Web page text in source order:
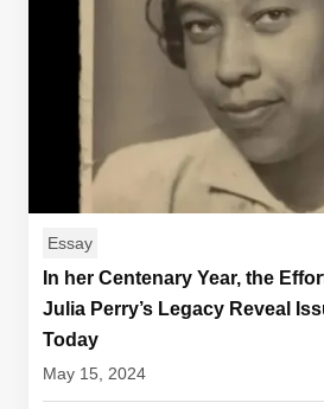
Essay
In her Centenary Year, the
Julia Perry’s Legacy Reveal
Today
May 15, 2024